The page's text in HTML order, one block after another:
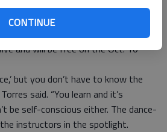
CONTINUE
not to try it out, especially since
and will be free on the Oct. 10
but you don’t have to know the
said. “You learn and it’s
be self-conscious either. The dance-
instructors in the spotlight.